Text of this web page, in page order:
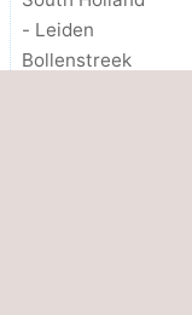
- Leiden
Bollenstreek